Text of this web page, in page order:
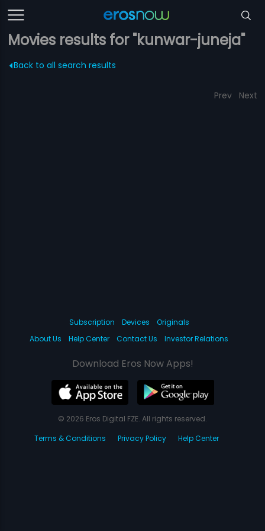
Movies results for "kunwar-juneja"
Back to all search results
Prev Next
Subscription Devices
Originals
About Us
Help Center Contact Us Investor Relations
Download Eros Now Apps!
© 2026 Eros Digital FZE. All rights reserved.
Terms & Conditions
Privacy Policy Help Center